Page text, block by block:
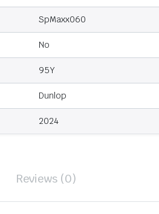
SpMaxx060
No
95Y
Dunlop
2024
Reviews (0)